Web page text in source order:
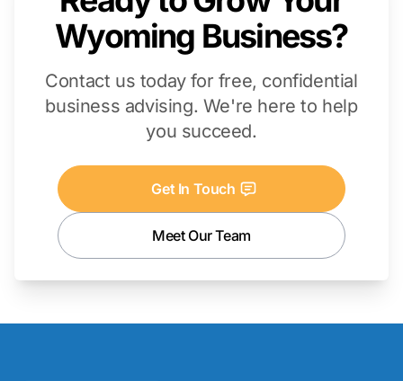
Wyoming Business?
Contact us today for free, confidential
business advising. We're here to help
you succeed.
Get In Touch
Meet Our Team